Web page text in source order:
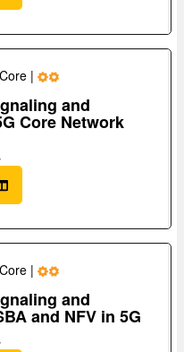
|
and
Core Network
|
and
and NFV in 5G